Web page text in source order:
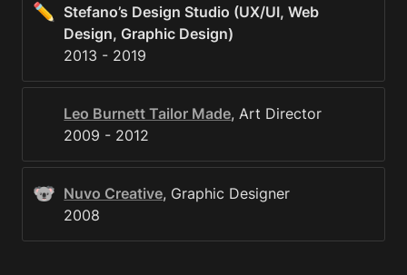
✏️
Stefano’s Design Studio (UX/UI, Web
Design, Graphic Design)
2013 - 2019
Leo Burnett Tailor Made, Art Director
2009 - 2012
🐨 Nuvo Creative, Graphic Designer
2008